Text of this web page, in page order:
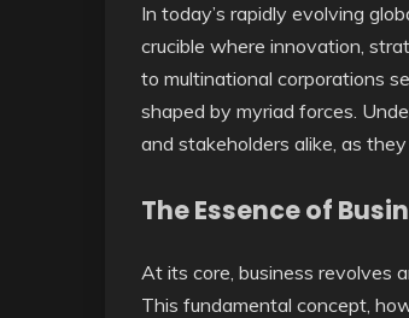
In today’s rapidly evolving
crucible where innovation,
to multinational corporations
shaped by myriad forces.
and stakeholders alike, as
The Essence of
At its core, business revolves
This fundamental concept,